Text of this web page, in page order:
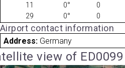
11 0° 0
29
0° 0
Airport contact information
Address: Germany
view of ED0099